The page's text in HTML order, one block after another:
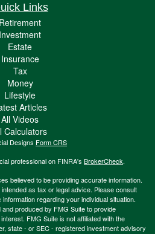
Links
Retirement
Investment
Estate
Insurance
Tax
Money
Lifestyle
Articles
All Videos
Calculators
Designs Form CRS
professional on FINRA's BrokerCheck.
believed to be providing accurate information.
as tax or legal advice. Please consult
regarding your individual situation.
produced by FMG Suite to provide
FMG Suite is not affiliated with the
state - or SEC - registered investment advisory